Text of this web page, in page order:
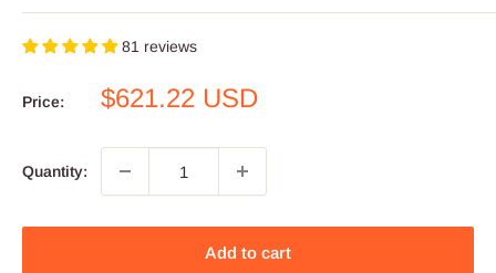
81 reviews
Price:
Sale
$621.22 USD
Quantity:
Add to cart